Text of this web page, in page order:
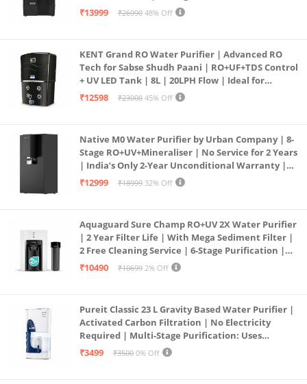
| In Tank UV Sterilisation | 7 Ltr
₹13999 ₹26990 48% Off
KENT Grand RO Water Purifier | Advanced RO
Tech for Sabse Shudh Paani | RO+UF+TDS Control
+ UV LED Tank | 8L | 20LPH Flow | Ideal for
Borewell/Tanker/Municipal Water | Largest
₹12598 ₹23000 45% Off
Native M0 Water Purifier by Urban Company | 8-
Stage RO+UV+Mineraliser | No Service for 2 Years
| India’s Only 2-Year Unconditional Warranty |
Free Pre-filter
₹12999 ₹18999 32% Off
Aquaguard Sure Champ RO+UV 2X Water Purifier
| 2 Year Filter Life | With Mega Sediment Filter |
2 Free Cleaning Service | 6-Stage Purification |
Large 6L Storage | India’s No.1 Purifier*
₹10490 ₹10699 2% Off
Pureit Classic 23 L Gravity Based Water Purifier |
Activated Carbon Filtration | No Electricity
Required | Multi-Stage Purification: Uses
programmed Germ Kill technology (White)
₹3499 ₹3500 0% Off